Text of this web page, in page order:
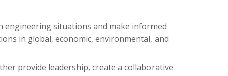
situations and make informed
in global, economic, environmental, and
provide leadership, create a collaborative